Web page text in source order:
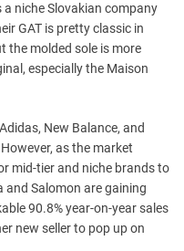
niche Slovakian company
GAT is pretty classic in
the molded sole is more
especially the Maison
New Balance, and
as the market
mid-tier and niche brands to
and Salomon are gaining
90.8% year-on-year sales
new seller to pop up on